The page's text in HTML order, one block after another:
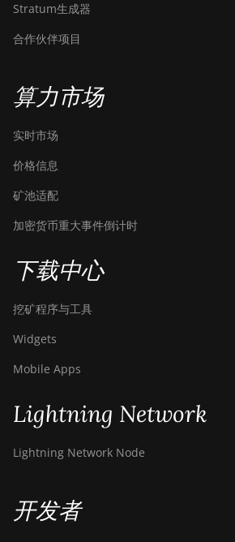
Stratum生成器
合作伙伴项目
算力市场
实时市场
价格信息
矿池适配
加密货币重大事件倒计时
下载中心
挖矿程序与工具
Widgets
Mobile Apps
Lightning Network
Lightning Network Node
开发者